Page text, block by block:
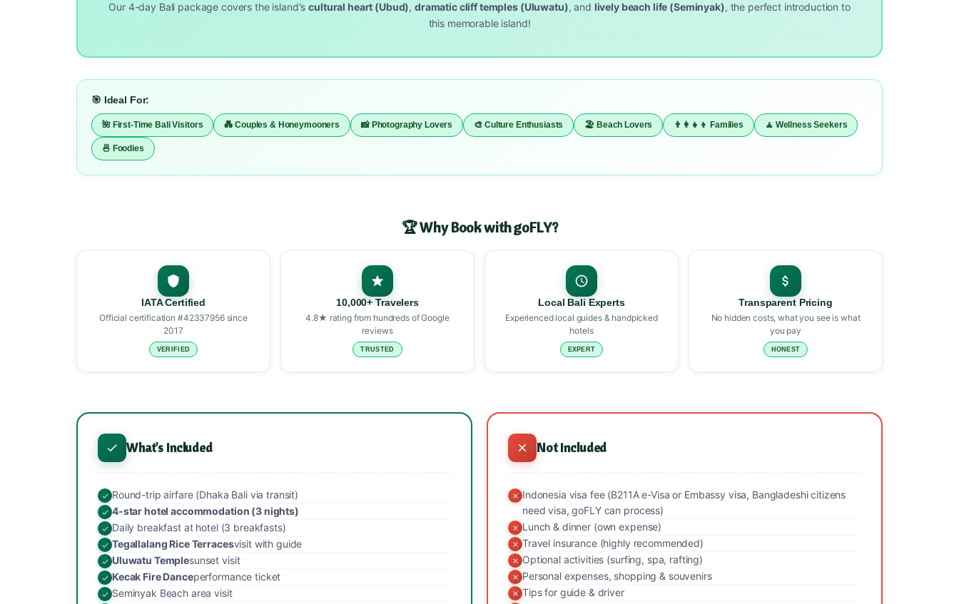
Our 4-day Bali package covers the island'scultural heart (Ubud),dramatic cliff temples (Uluwatu), and lively beach life (Seminyak), the perfect introduction to
this memorable island!
🎯 Ideal For:
🌺 First-Time Bali Visitors 💑 Couples & Honeymooners 📸 Photography Lovers 🎨 Culture Enthusiasts 🏖️ Beach Lovers 👨‍👩‍👧‍👦 Families 🧘 Wellness Seekers
🍜 Foodies
🏆 Why Book with goFLY?
IATA Certified
Official certification #42337956 since
2017
VERIFIED
10,000+ Travelers
4.8★ rating from hundreds of Google
reviews
TRUSTED
Local Bali Experts
Experienced local guides & handpicked
hotels
EXPERT
Transparent Pricing
No hidden costs, what you see is what
you pay
HONEST
What's Included
Round-trip airfare (Dhaka Bali via transit)
4-star hotel accommodation (3 nights)
Daily breakfast at hotel (3 breakfasts)
Tegallalang Rice Terracesvisit with guide
Uluwatu Templesunset visit
Kecak Fire Danceperformance ticket
Seminyak Beach area visit
Not Included
Indonesia visa fee (B211A e-Visa or Embassy visa, Bangladeshi citizens
need visa, goFLY can process)
Lunch & dinner (own expense)
Travel insurance (highly recommended)
Optional activities (surfing, spa, rafting)
Personal expenses, shopping & souvenirs
Tips for guide & driver